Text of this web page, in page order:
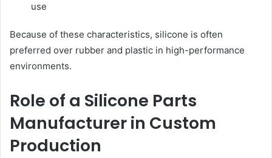
use
Because of these characteristics, silicone is often
preferred over rubber and plastic in high-performance
environments.
Role of a Silicone Parts
Manufacturer in Custom
Production